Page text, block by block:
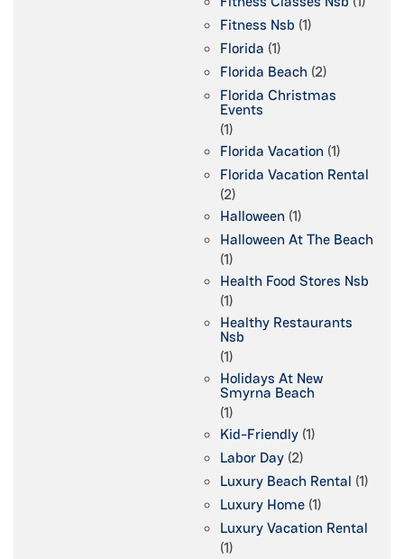
Fitness Nsb (1)
Florida (1)
Florida Beach (2)
Florida Christmas
Events
(1)
Florida Vacation (1)
Florida Vacation Rental
(2)
Halloween (1)
Halloween At The Beach
(1)
Health Food Stores Nsb
(1)
Healthy Restaurants
Nsb
(1)
Holidays At New
Smyrna Beach
(1)
Kid-Friendly (1)
Labor Day (2)
Luxury Beach Rental (1)
Luxury Home (1)
Luxury Vacation Rental
(1)